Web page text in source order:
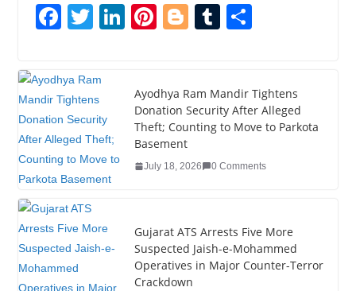
F
e
b
o
o
T
er
Li
e
dI
n
Pi
e
st
Bl
g
er
T
bl
r
e
Ayodhya Ram Mandir Tightens
Donation Security After Alleged
Theft; Counting to Move to Parkota
Basement
July 18, 2026 0 Comments
Gujarat ATS Arrests Five More
Suspected Jaish-e-Mohammed
Operatives in Major Counter-Terror
Crackdown